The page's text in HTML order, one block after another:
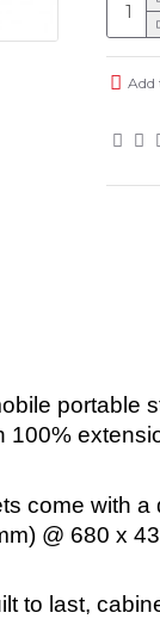
Add
come with a
@ 680 x
to last,